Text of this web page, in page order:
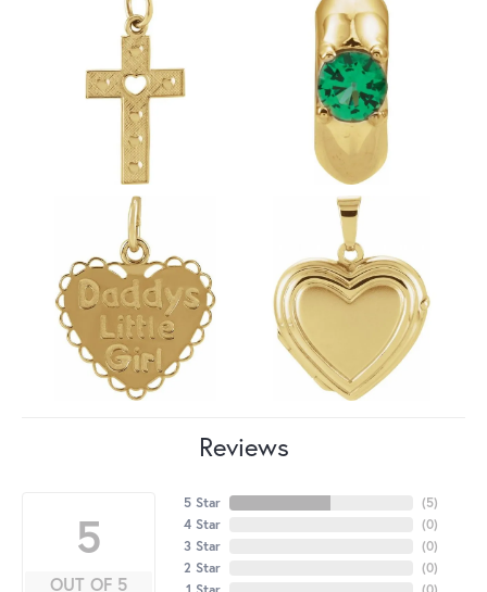
Reviews
5
OUT OF 5
5 Star
4 Star
3 Star
2 Star
(5)
(0)
(0)
(0)